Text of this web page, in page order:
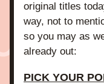
original titles
way, not to
so you may as
already out:
PICK YOUR